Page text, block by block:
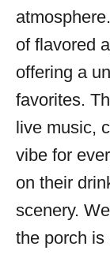
of flavored
offering a
favorites.
live music,
vibe for
on their
scenery.
the porch is